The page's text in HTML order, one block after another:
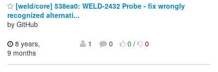
[weld/core] 538ea0: WELD-2432 Probe - fix wrongly
recognized alternati...
by GitHub
8 years,
9 months
1 0 0/ 0